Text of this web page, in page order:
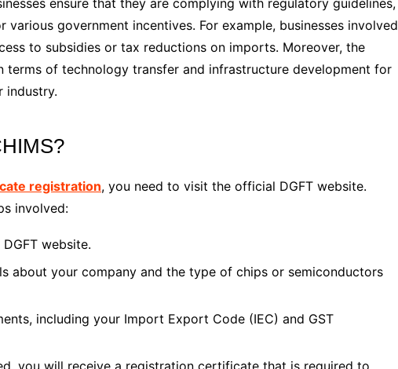
government incentives. For example, businesses involved
to subsidies or tax reductions on imports. Moreover, the
terms of technology transfer and infrastructure development for
industry.
registration, you need to visit the official DGFT website.
involved:
website.
about your company and the type of chips or semiconductors
including your Import Export Code (IEC) and GST
you will receive a registration certificate that is required to